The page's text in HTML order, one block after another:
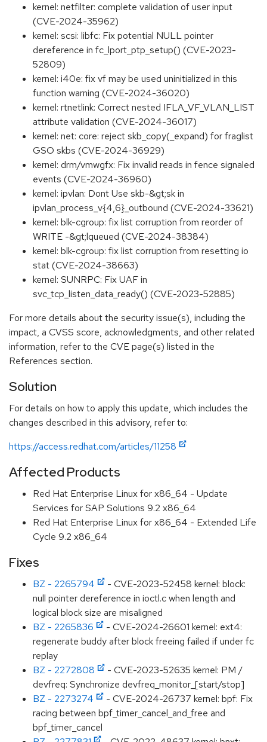
kernel: netfilter: complete validation of user input
(CVE-2024-35962)
kernel: scsi: libfc: Fix potential NULL pointer
dereference in fc_lport_ptp_setup() (CVE-2023-
52809)
kernel: i40e: fix vf may be used uninitialized in this
function warning (CVE-2024-36020)
kernel: rtnetlink: Correct nested IFLA_VF_VLAN_LIST
attribute validation (CVE-2024-36017)
kernel: net: core: reject skb_copy(_expand) for fraglist
GSO skbs (CVE-2024-36929)
kernel: drm/vmwgfx: Fix invalid reads in fence signaled
events (CVE-2024-36960)
kernel: ipvlan: Dont Use skb-&gt;sk in
ipvlan_process_v{4,6}_outbound (CVE-2024-33621)
kernel: blk-cgroup: fix list corruption from reorder of
WRITE -&gt;lqueued (CVE-2024-38384)
kernel: blk-cgroup: fix list corruption from resetting io
stat (CVE-2024-38663)
kernel: SUNRPC: Fix UAF in
svc_tcp_listen_data_ready() (CVE-2023-52885)
For more details about the security issue(s), including the
impact, a CVSS score, acknowledgments, and other related
information, refer to the CVE page(s) listed in the
References section.
Solution
For details on how to apply this update, which includes the
changes described in this advisory, refer to:
https://access.redhat.com/articles/11258
Affected Products
Red Hat Enterprise Linux for x86_64 - Update
Services for SAP Solutions 9.2 x86_64
Red Hat Enterprise Linux for x86_64 - Extended Life
Cycle 9.2 x86_64
Fixes
BZ - 2265794
- CVE-2023-52458 kernel: block:
null pointer dereference in ioctl.c when length and
logical block size are misaligned
BZ - 2265836
- CVE-2024-26601 kernel: ext4:
regenerate buddy after block freeing failed if under fc
replay
BZ - 2272808
- CVE-2023-52635 kernel: PM /
devfreq: Synchronize devfreq_monitor_[start/stop]
BZ - 2273274
- CVE-2024-26737 kernel: bpf: Fix
racing between bpf_timer_cancel_and_free and
bpf_timer_cancel